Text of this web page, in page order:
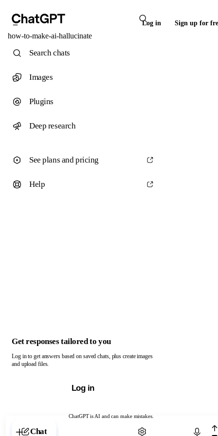
Log in Sign up for
how-to-make-ai-hallucinate
ChatGPT is AI and can make mistakes.
Chat with ChatGPT
Search chats
Images
Plugins
Deep research
See plans and pricing
Help
Get responses tailored to you
Log in to get answers based on saved chats, plus create images
and upload files.
Log in
Chat